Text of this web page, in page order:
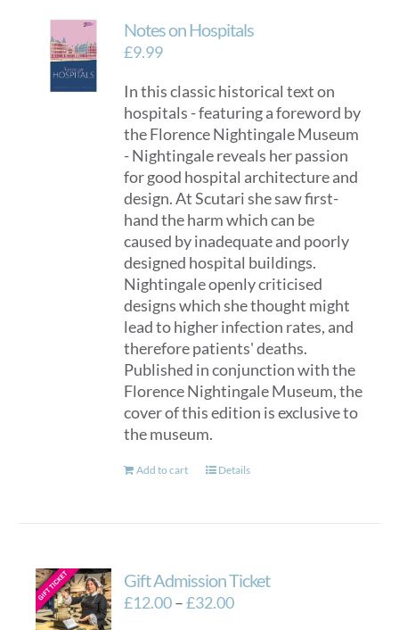
Notes on Hospitals
£9.99
In this classic historical text on
hospitals - featuring a foreword by
the Florence Nightingale Museum
- Nightingale reveals her passion
for good hospital architecture and
design. At Scutari she saw first-
hand the harm which can be
caused by inadequate and poorly
designed hospital buildings.
Nightingale openly criticised
designs which she thought might
lead to higher infection rates, and
therefore patients' deaths.
Published in conjunction with the
Florence Nightingale Museum, the
cover of this edition is exclusive to
the museum.
Add to cart Details
Gift Admission Ticket
£12.00–£32.00Price